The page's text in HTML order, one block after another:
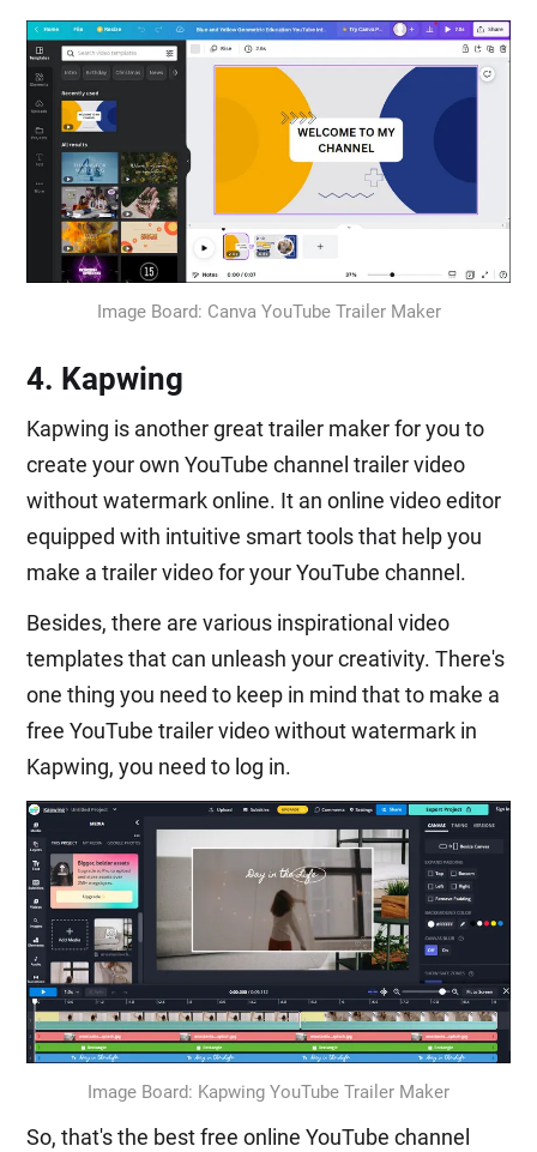
Image Board: Canva YouTube Trailer Maker
4. Kapwing
Kapwing is another great trailer maker for you to
create your own YouTube channel trailer video
without watermark online. It an online video editor
equipped with intuitive smart tools that help you
make a trailer video for your YouTube channel.
Besides, there are various inspirational video
templates that can unleash your creativity. There's
one thing you need to keep in mind that to make a
free YouTube trailer video without watermark in
Kapwing, you need to log in.
Image Board: Kapwing YouTube Trailer Maker
So, that's the best free online YouTube channel